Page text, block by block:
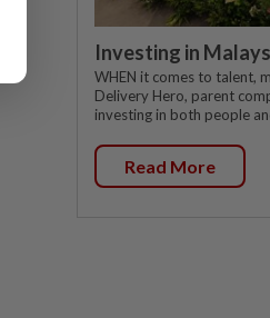
Investing in
WHEN it comes to talent,
Delivery Hero, parent
investing in both people
Read More